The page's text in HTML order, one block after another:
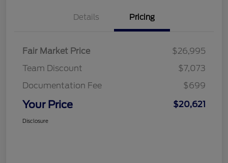
Details Pricing
Fair Market Price
$26,995
Team Discount
$7,073
Documentation Fee
$699
Your Price $20,621
Disclosure